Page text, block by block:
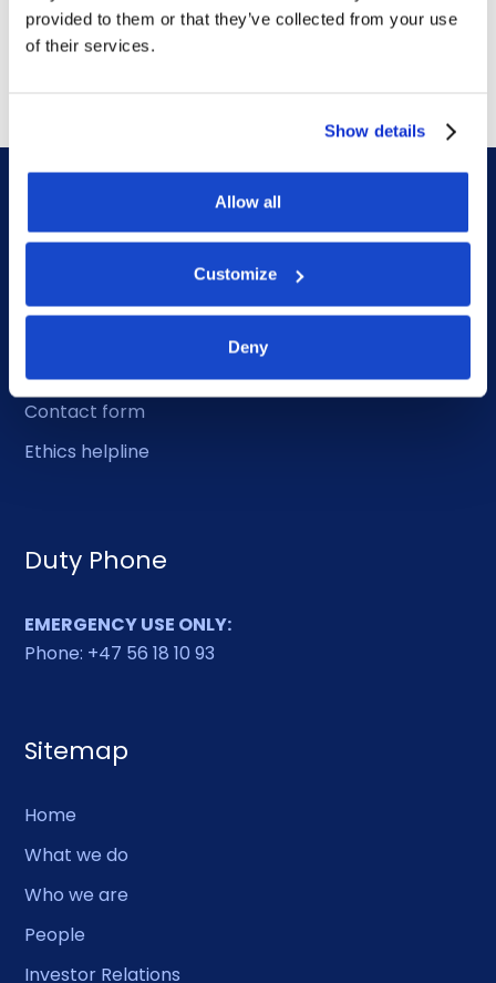
provided to them or that they’ve collected from your use
of their services.
Show details
Allow all
Customize
Deny
July 14, 2026
DOF HQ
Phone: +47 56 18 10 00
Contact form
Ethics helpline
Duty Phone
EMERGENCY USE ONLY:
Phone: +47 56 18 10 93
Sitemap
Home
What we do
Who we are
People
Investor Relations